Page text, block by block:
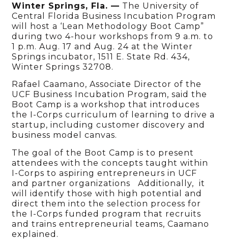
Winter Springs, Fla. — The University of
Central Florida Business Incubation Program
will host a ‘Lean Methodology Boot Camp”
during two 4-hour workshops from 9 a.m. to
1 p.m. Aug. 17 and Aug. 24 at the Winter
Springs incubator, 1511 E. State Rd. 434,
Winter Springs 32708.
Rafael Caamano, Associate Director of the
UCF Business Incubation Program, said the
Boot Camp is a workshop that introduces
the I-Corps curriculum of learning to drive a
startup, including customer discovery and
business model canvas.
The goal of the Boot Camp is to present
attendees with the concepts taught within
I-Corps to aspiring entrepreneurs in UCF
and partner organizations Additionally, it
will identify those with high potential and
direct them into the selection process for
the I-Corps funded program that recruits
and trains entrepreneurial teams, Caamano
explained.